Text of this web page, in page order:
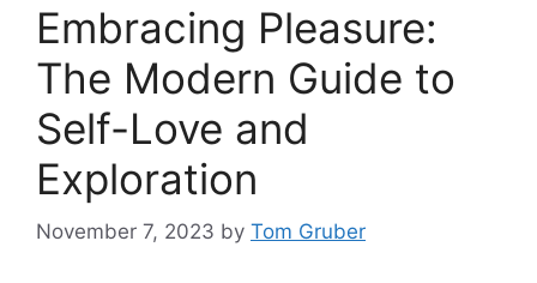
Embracing Pleasure:
The Modern Guide to
Self-Love and
Exploration
November 7, 2023 by Tom Gruber